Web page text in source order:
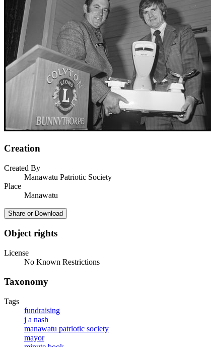
Creation
Created By
Manawatu Patriotic Society
Place
Manawatu
Share or Download
Object rights
License
No Known Restrictions
Taxonomy
Tags
fundraising
j a nash
manawatu patriotic society
mayor